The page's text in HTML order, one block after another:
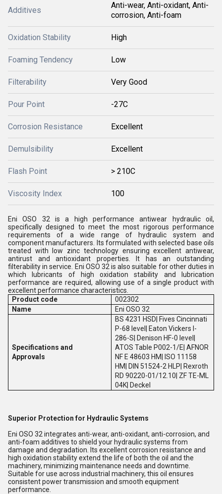
Additives
Anti-wear, Anti-oxidant, Anti-
corrosion, Anti-foam
Oxidation Stability High
Foaming Tendency Low
Filterability Very Good
Pour Point -27C
Corrosion Resistance Excellent
Demulsibility Excellent
Flash Point > 210C
Viscosity Index 100
Eni OSO 32 is a high performance antiwear hydraulic oil,
specifically designed to meet the most rigorous performance
requirements of a wide range of hydraulic system and
component manufacturers. Its formulated with selected base oils
treated with low zinc technology ensuring excellent antiwear,
antirust and antioxidant properties. It has an outstanding
filterability in service. Eni OSO 32 is also suitable for other duties in
which lubricants of high oxidation stability and lubrication
performance are required, allowing use of a single product with
excellent performance characteristics.
Product code
002302
Name
Eni OSO 32
Specifications and
Approvals
BS 4231 HSD| Fives Cincinnati
P-68 level| Eaton Vickers I-
286-S| Denison HF-0 level|
ATOS Table P002-1/E| AFNOR
NF E 48603 HM| ISO 11158
HM| DIN 51524-2 HLP| Rexroth
RD 90220-01/12.10| ZF TE-ML
04K| Deckel
Superior Protection for Hydraulic Systems
Eni OSO 32 integrates anti-wear, anti-oxidant, anti-corrosion, and
anti-foam additives to shield your hydraulic systems from
damage and degradation. Its excellent corrosion resistance and
high oxidation stability extend the life of both the oil and the
machinery, minimizing maintenance needs and downtime.
Suitable for use across industrial machinery, this oil ensures
consistent power transmission and smooth equipment
performance.